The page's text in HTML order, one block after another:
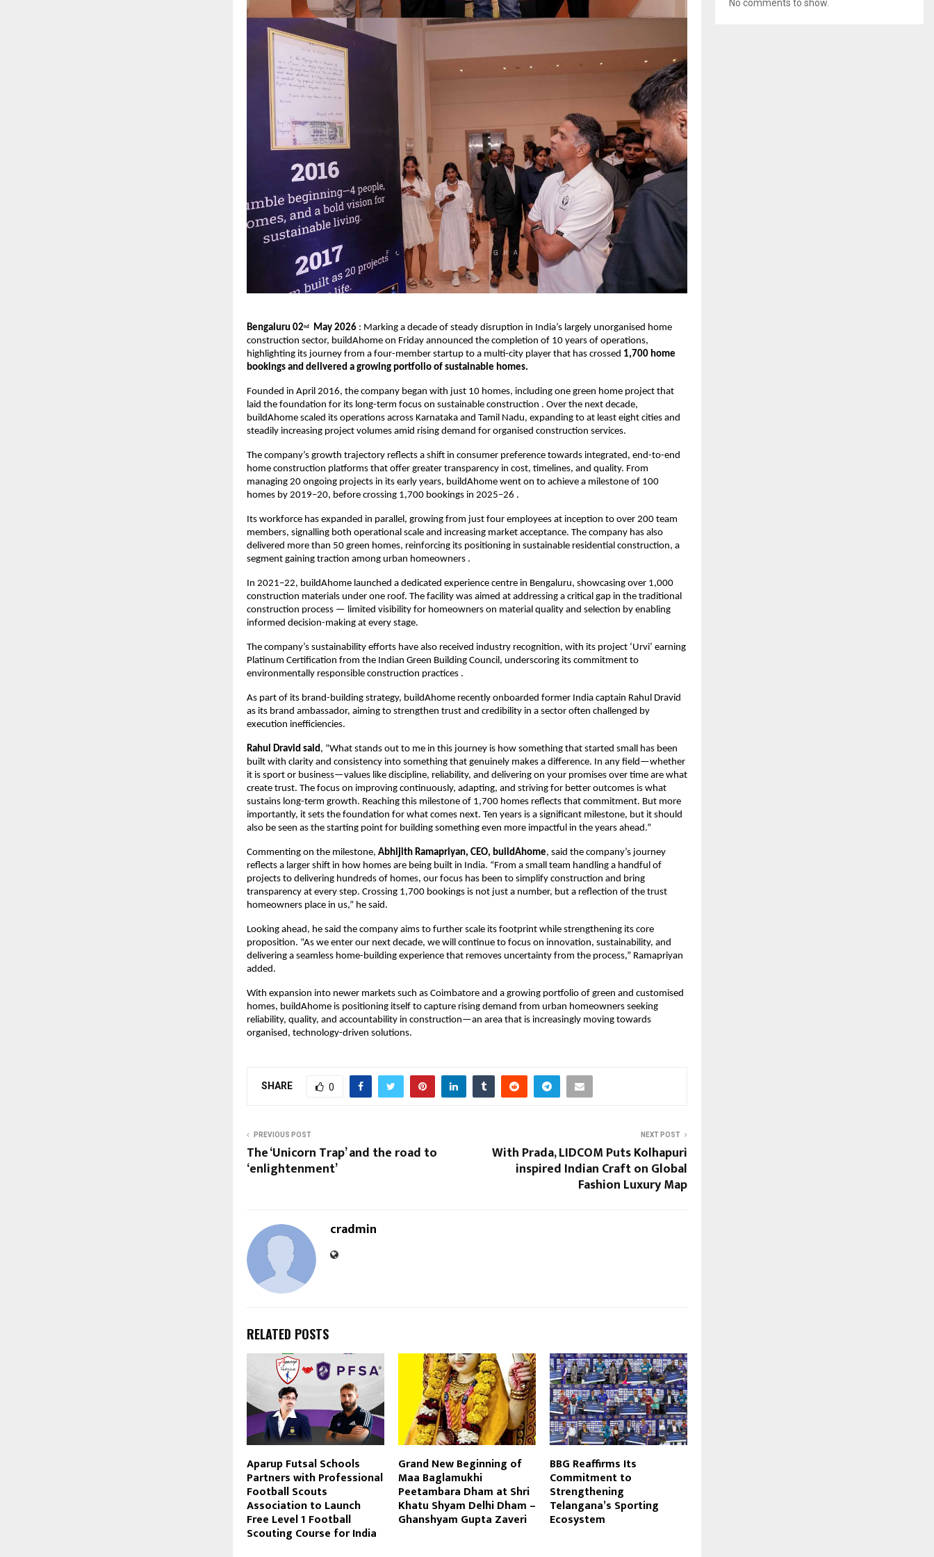
Bengaluru 02nd May 2026 : Marking a decade of steady disruption in India’s largely unorganised home
construction sector, buildAhome on Friday announced the completion of 10 years of operations,
highlighting its journey from a four-member startup to a multi-city player that has crossed 1,700 home
bookings and delivered a growing portfolio of sustainable homes.
Founded in April 2016, the company began with just 10 homes, including one green home project that
laid the foundation for its long-term focus on sustainable construction . Over the next decade,
buildAhome scaled its operations across Karnataka and Tamil Nadu, expanding to at least eight cities and
steadily increasing project volumes amid rising demand for organised construction services.
The company’s growth trajectory reflects a shift in consumer preference towards integrated, end-to-end
home construction platforms that offer greater transparency in cost, timelines, and quality. From
managing 20 ongoing projects in its early years, buildAhome went on to achieve a milestone of 100
homes by 2019–20, before crossing 1,700 bookings in 2025–26 .
Its workforce has expanded in parallel, growing from just four employees at inception to over 200 team
members, signalling both operational scale and increasing market acceptance. The company has also
delivered more than 50 green homes, reinforcing its positioning in sustainable residential construction, a
segment gaining traction among urban homeowners .
In 2021–22, buildAhome launched a dedicated experience centre in Bengaluru, showcasing over 1,000
construction materials under one roof. The facility was aimed at addressing a critical gap in the traditional
construction process — limited visibility for homeowners on material quality and selection by enabling
informed decision-making at every stage.
The company’s sustainability efforts have also received industry recognition, with its project ‘Urvi’ earning
Platinum Certification from the Indian Green Building Council, underscoring its commitment to
environmentally responsible construction practices .
As part of its brand-building strategy, buildAhome recently onboarded former India captain Rahul Dravid
as its brand ambassador, aiming to strengthen trust and credibility in a sector often challenged by
execution inefficiencies.
Rahul Dravid said, “What stands out to me in this journey is how something that started small has been
built with clarity and consistency into something that genuinely makes a difference. In any field—whether
it is sport or business—values like discipline, reliability, and delivering on your promises over time are what
create trust. The focus on improving continuously, adapting, and striving for better outcomes is what
sustains long-term growth. Reaching this milestone of 1,700 homes reflects that commitment. But more
importantly, it sets the foundation for what comes next. Ten years is a significant milestone, but it should
also be seen as the starting point for building something even more impactful in the years ahead.”
Commenting on the milestone, Abhijith Ramapriyan, CEO, buildAhome, said the company’s journey
reflects a larger shift in how homes are being built in India. “From a small team handling a handful of
projects to delivering hundreds of homes, our focus has been to simplify construction and bring
transparency at every step. Crossing 1,700 bookings is not just a number, but a reflection of the trust
homeowners place in us,” he said.
Looking ahead, he said the company aims to further scale its footprint while strengthening its core
proposition. “As we enter our next decade, we will continue to focus on innovation, sustainability, and
delivering a seamless home-building experience that removes uncertainty from the process,” Ramapriyan
added.
With expansion into newer markets such as Coimbatore and a growing portfolio of green and customised
homes, buildAhome is positioning itself to capture rising demand from urban homeowners seeking
reliability, quality, and accountability in construction—an area that is increasingly moving towards
organised, technology-driven solutions.
SHARE 0
PREVIOUS POST
The ‘Unicorn Trap’ and the road to
‘enlightenment’
NEXT POST
With Prada, LIDCOM Puts Kolhapuri
inspired Indian Craft on Global
Fashion Luxury Map
cradmin
RELATED POSTS
Aparup Futsal Schools
Partners with Professional
Football Scouts
Association to Launch
Free Level 1 Football
Scouting Course for India
Grand New Beginning of
Maa Baglamukhi
Peetambara Dham at Shri
Khatu Shyam Delhi Dham –
Ghanshyam Gupta Zaveri
BBG Reaffirms Its
Commitment to
Strengthening
Telangana’s Sporting
Ecosystem
No comments to show.